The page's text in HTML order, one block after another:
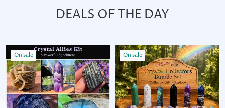
DEALS OF THE DAY
On sale On sale